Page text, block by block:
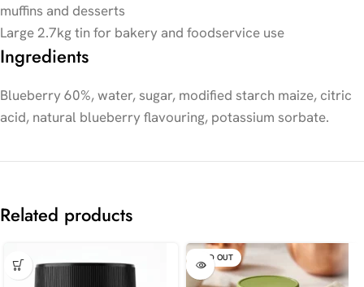
muffins and desserts
Large 2.7kg tin for bakery and foodservice use
Ingredients
Blueberry 60%, water, sugar, modified starch maize, citric
acid, natural blueberry flavouring, potassium sorbate.
Related products
SOLD OUT